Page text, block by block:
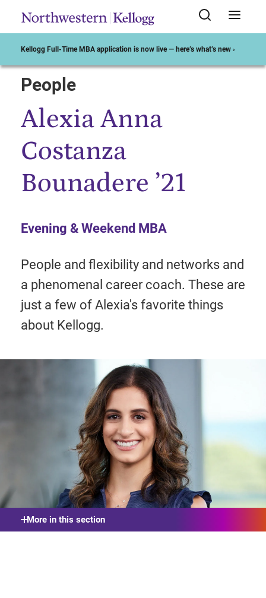
Kellogg Full-Time MBA application is now live — here’s what’s new ›
Start of Main Content
People
Alexia Anna
Costanza
Bounadere ’21
Evening & Weekend MBA
People and flexibility and networks and
a phenomenal career coach. These are
just a few of Alexia's favorite things
about Kellogg.
More in this section